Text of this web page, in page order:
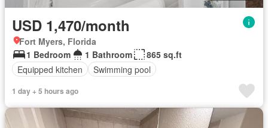
USD 1,470/month
Fort Myers, Florida
1 Bedroom
1 Bathroom
865 sq.ft
Equipped kitchen
Swimming pool
1 day + 5 hours ago